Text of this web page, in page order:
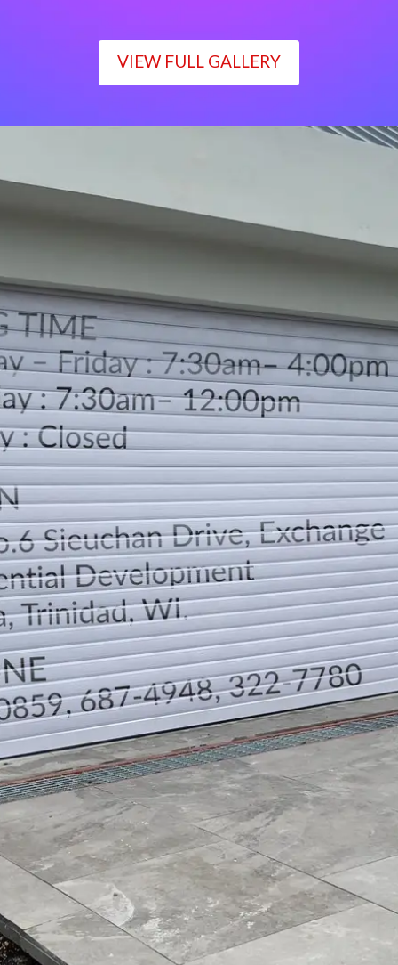
VIEW FULL GALLERY
Monday – Friday : 7:30am– 4:00pm
Saturday : 7:30am– 12:00pm
Sunday : Closed
LOCATION
DIRECTION
TELEPHONE CONTACTS